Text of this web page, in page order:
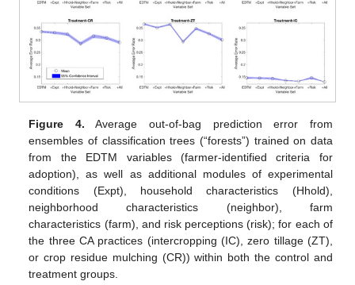
Figure 4. Average out-of-bag prediction error from
ensembles of classification trees (“forests”) trained on data
from the EDTM variables (farmer-identified criteria for
adoption), as well as additional modules of experimental
conditions (Expt), household characteristics (Hhold),
neighborhood characteristics (neighbor), farm
characteristics (farm), and risk perceptions (risk); for each of
the three CA practices (intercropping (IC), zero tillage (ZT),
or crop residue mulching (CR)) within both the control and
treatment groups.